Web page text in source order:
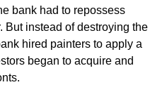
bank had to repossess
But instead of destroying the
hired painters to apply a
began to acquire and